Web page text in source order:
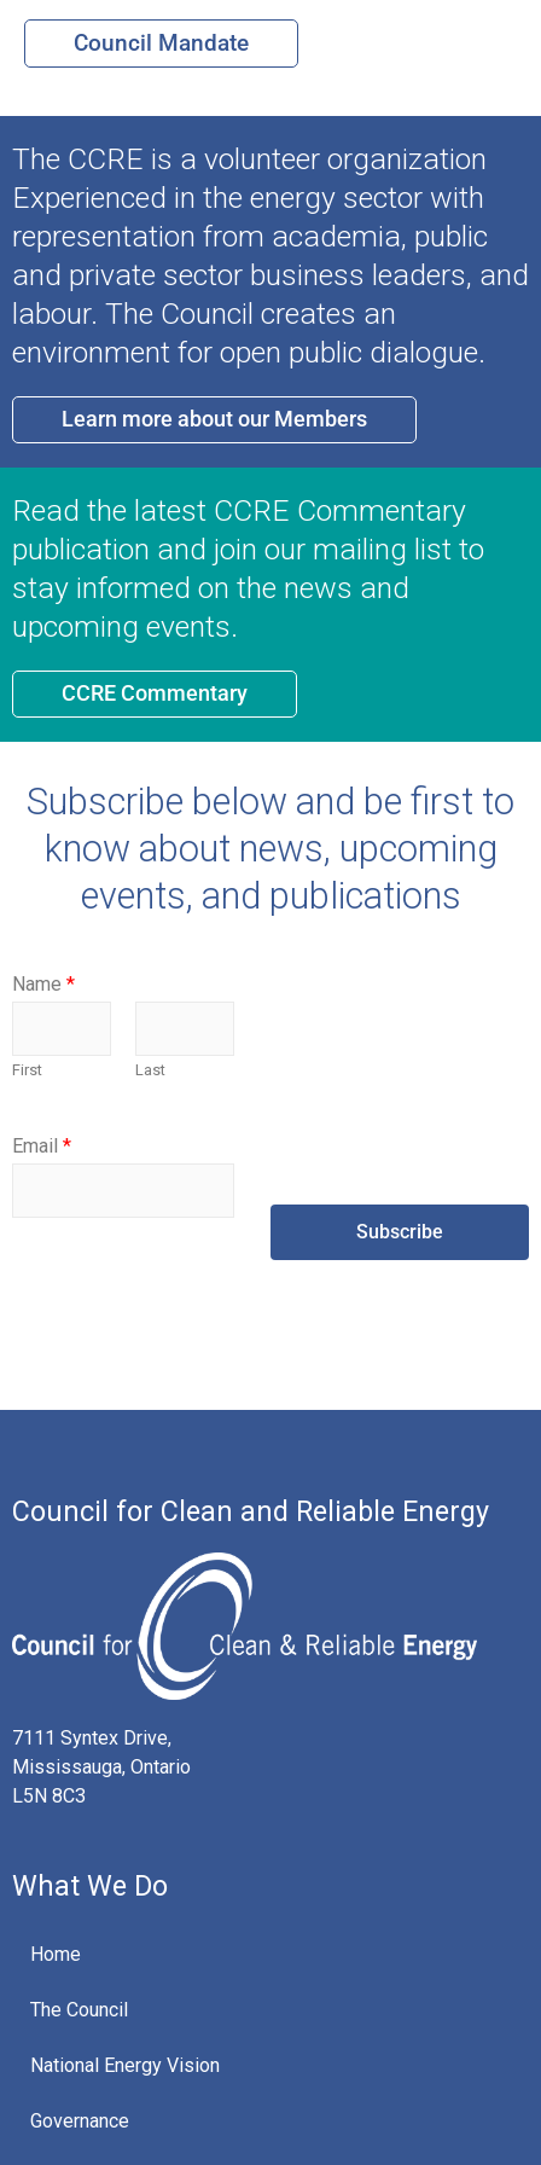
Council Mandate
The CCRE is a volunteer organization
Experienced in the energy sector with
representation from academia, public
and private sector business leaders, and
labour. The Council creates an
environment for open public dialogue.
Learn more about our Members
Read the latest CCRE Commentary
publication and join our mailing list to
stay informed on the news and
upcoming events.
CCRE Commentary
Subscribe below and be first to
know about news, upcoming
events, and publications
Name *
First Last
Email *
Subscribe
Council for Clean and Reliable Energy
7111 Syntex Drive,
Mississauga, Ontario
L5N 8C3
What We Do
Home
The Council
National Energy Vision
Governance